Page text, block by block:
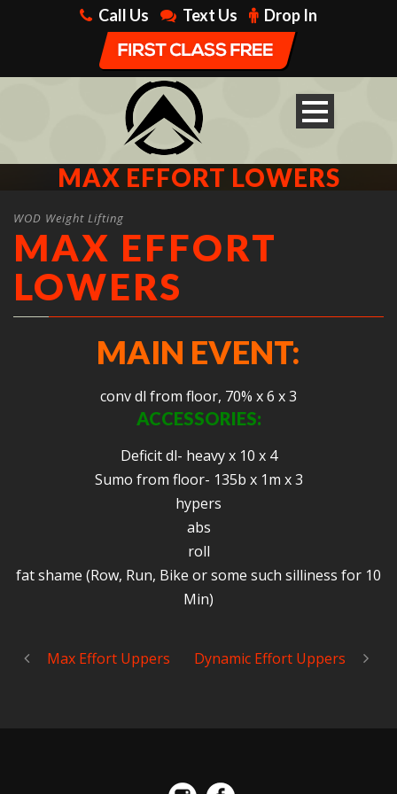
Call Us Text Us Drop In
MAX EFFORT LOWERS
WOD Weight Lifting
MAX EFFORT
LOWERS
MAIN EVENT:
conv dl from floor, 70% x 6 x 3
ACCESSORIES:
Deficit dl- heavy x 10 x 4
Sumo from floor- 135b x 1m x 3
hypers
abs
roll
fat shame (Row, Run, Bike or some such silliness for 10
Min)
Max Effort Uppers Dynamic Effort Uppers